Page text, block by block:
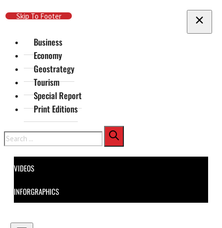
Skip To Main Content
Skip To Footer
Business
Economy
Geostrategy
Tourism
Special Report
Print Editions
Search
VIDEOS
INFORGRAPHICS